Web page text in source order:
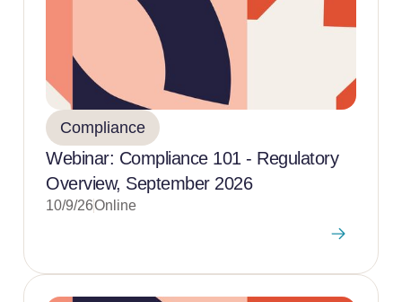
Compliance
Webinar: Compliance 101 - Regulatory
Overview, September 2026
10/9/26Online